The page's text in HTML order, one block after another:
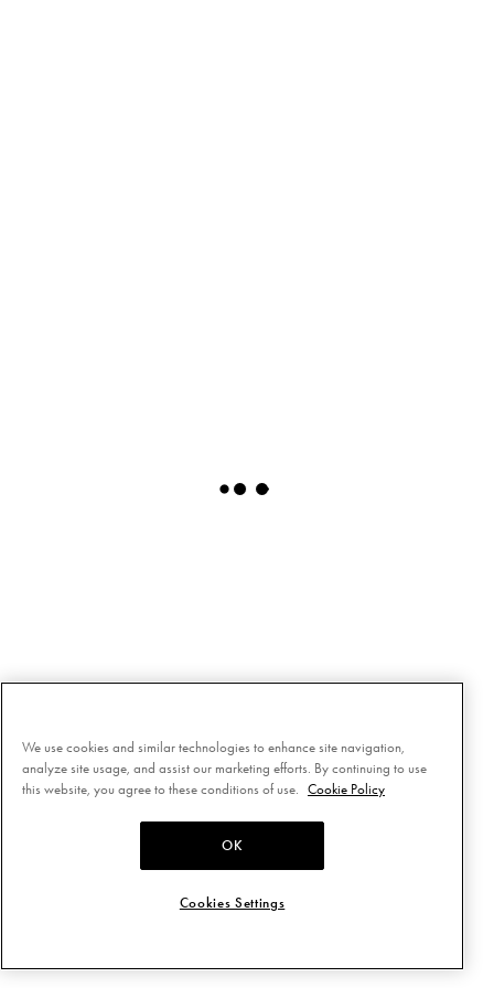
We use cookies and similar technologies to enhance site navigation,
analyze site usage, and assist our marketing efforts. By continuing to use
this website, you agree to these conditions of use.
Cookie Policy
OK
Cookies Settings